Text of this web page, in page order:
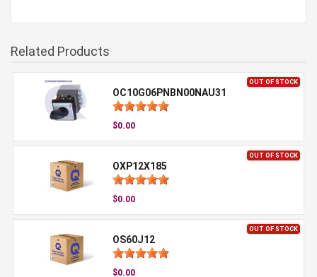
Related Products
OUT OF STOCK
OC10G06PNBN00NAU31
$0.00
OUT OF STOCK
OXP12X185
$0.00
OUT OF STOCK
OS60J12
$0.00